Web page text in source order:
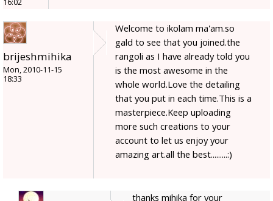
brijeshmihika
Mon, 2010-11-15
18:33
Welcome to ikolam ma'am.so
gald to see that you joined.the
rangoli as I have already told you
is the most awesome in the
whole world.Love the detailing
that you put in each time.This is a
masterpiece.Keep uploading
more such creations to your
account to let us enjoy your
amazing art.all the best.........:)
thanks mihika for your